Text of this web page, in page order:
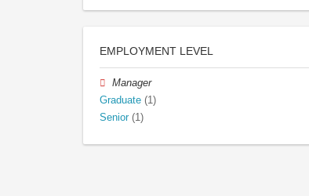
EMPLOYMENT LEVEL
Manager
Graduate (1)
Senior (1)